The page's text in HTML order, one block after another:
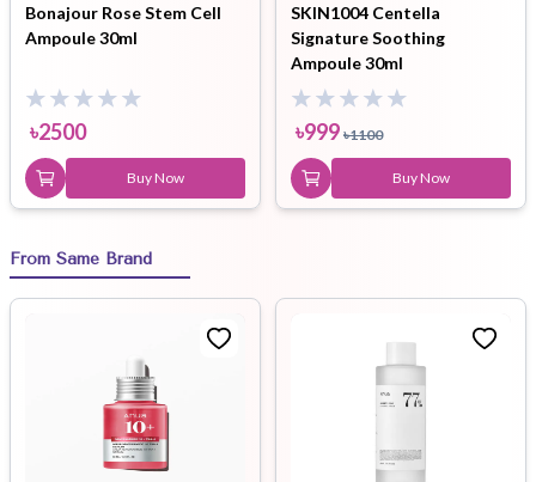
Bonajour Rose Stem Cell
Ampoule 30ml
৳2500
Buy Now
SKIN1004 Centella
Signature Soothing
Ampoule 30ml
৳999 ৳1100
Buy Now
From Same Brand